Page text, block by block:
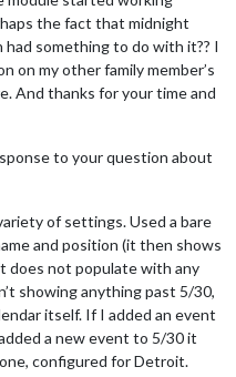
the fact that midnight
something to do with it?? I
on my other family member’s
And thanks for your time and
to your question about
of settings. Used a bare
and position (it then shows
does not populate with any
showing anything past 5/30,
itself. If I added an event
a new event to 5/30 it
configured for Detroit.